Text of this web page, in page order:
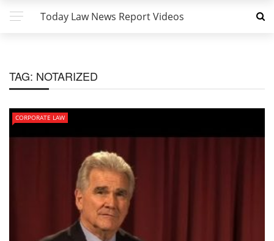
Today Law News Report Videos
TAG: NOTARIZED
CORPORATE LAW